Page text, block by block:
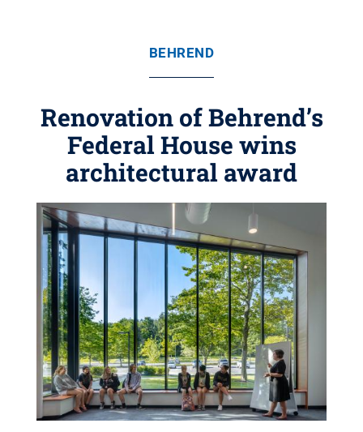
BEHREND
Renovation of Behrend’s
Federal House wins
architectural award